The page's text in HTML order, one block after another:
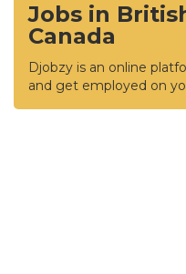
Jobs in
Canada
Djobzy is an online
and get employed on